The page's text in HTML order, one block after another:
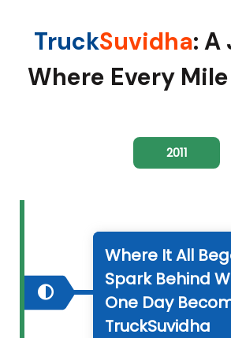
TruckSuvidha: A
Where Every
2011
Where It All
Spark Behind
One Day
TruckSuvidha